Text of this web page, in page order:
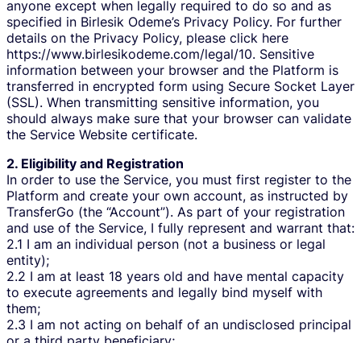
anyone except when legally required to do so and as
specified in Birlesik Odeme’s Privacy Policy. For further
details on the Privacy Policy, please click here
https://www.birlesikodeme.com/legal/10. Sensitive
information between your browser and the Platform is
transferred in encrypted form using Secure Socket Layer
(SSL). When transmitting sensitive information, you
should always make sure that your browser can validate
the Service Website certificate.
2. Eligibility and Registration
In order to use the Service, you must first register to the
Platform and create your own account, as instructed by
TransferGo (the “Account”). As part of your registration
and use of the Service, I fully represent and warrant that:
2.1 I am an individual person (not a business or legal
entity);
2.2 I am at least 18 years old and have mental capacity
to execute agreements and legally bind myself with
them;
2.3 I am not acting on behalf of an undisclosed principal